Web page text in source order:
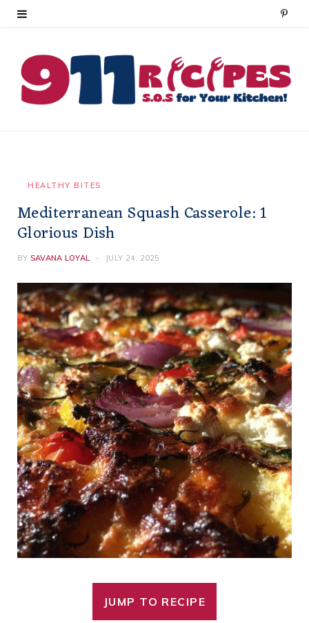
P
n
t
HEALTHY BITES
Mediterranean Squash Casserole: 1
Glorious Dish
BY SAVANA LOYAL JULY 24, 2025
JUMP TO RECIPE